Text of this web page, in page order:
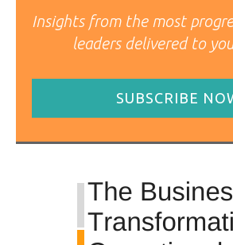
Insights from the most
leaders delivered to
SUBSCRIBE